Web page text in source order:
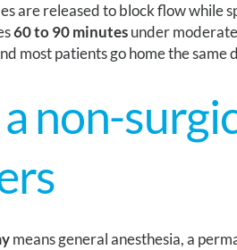
are released to block flow while
60 to 90 minutesunder
most patients go home the same
non-
means general anesthesia, a